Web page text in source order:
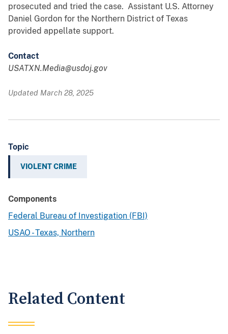
prosecuted and tried the case. Assistant U.S. Attorney
Daniel Gordon for the Northern District of Texas
provided appellate support.
Contact
USATXN.Media@usdoj.gov
Updated March 28, 2025
Topic
VIOLENT CRIME
Components
Federal Bureau of Investigation (FBI)
USAO - Texas, Northern
Related Content